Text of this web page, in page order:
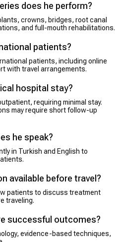
does he perform?
crowns, bridges, root canal
and full-mouth rehabilitations.
patients?
patients, including online
with travel arrangements.
hospital stay?
requiring minimal stay.
may require short follow-up
he speak?
in Turkish and English to
available before travel?
patients to discuss treatment
traveling.
successful outcomes?
evidence-based techniques,